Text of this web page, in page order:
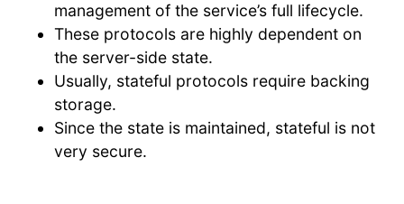
management of the service’s full lifecycle.
These protocols are highly dependent on
the server-side state.
Usually, stateful protocols require backing
storage.
Since the state is maintained, stateful is not
very secure.